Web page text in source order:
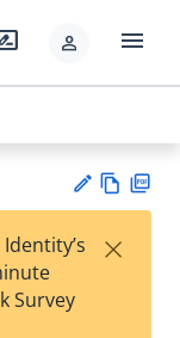
person menu
est
w
Survey
×